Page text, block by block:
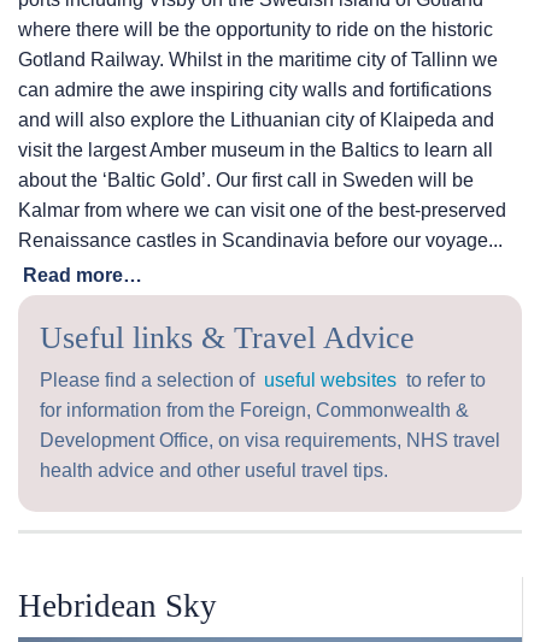
where there will be the opportunity to ride on the historic
Gotland Railway. Whilst in the maritime city of Tallinn we
can admire the awe inspiring city walls and fortifications
and will also explore the Lithuanian city of Klaipeda and
visit the largest Amber museum in the Baltics to learn all
about the ‘Baltic Gold’. Our first call in Sweden will be
Kalmar from where we can visit one of the best-preserved
Renaissance castles in Scandinavia before our voyage...
Read more…
Useful links & Travel Advice
Please find a selection of useful websites to refer to
for information from the Foreign, Commonwealth &
Development Office, on visa requirements, NHS travel
health advice and other useful travel tips.
Hebridean Sky